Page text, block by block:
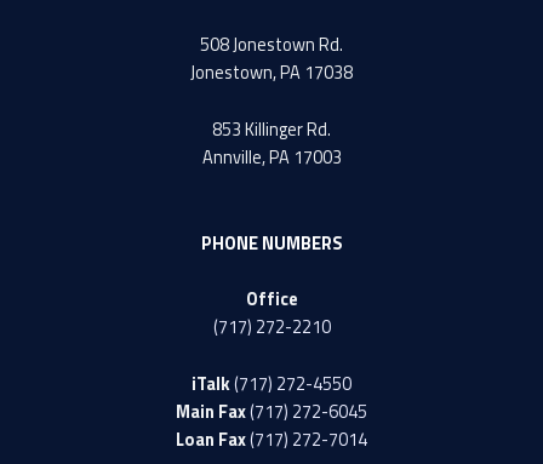
508 Jonestown Rd.
Jonestown, PA 17038
853 Killinger Rd.
Annville, PA 17003
PHONE NUMBERS
Office
(717) 272-2210
iTalk(717) 272-4550
Main Fax(717) 272-6045
Loan Fax(717) 272-7014